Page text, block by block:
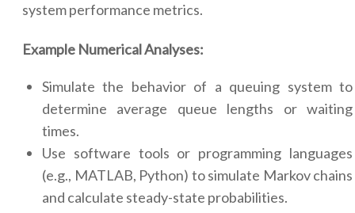
system performance metrics.
Example Numerical Analyses:
Simulate the behavior of a queuing system to
determine average queue lengths or waiting
times.
Use software tools or programming languages
(e.g., MATLAB, Python) to simulate Markov chains
and calculate steady-state probabilities.